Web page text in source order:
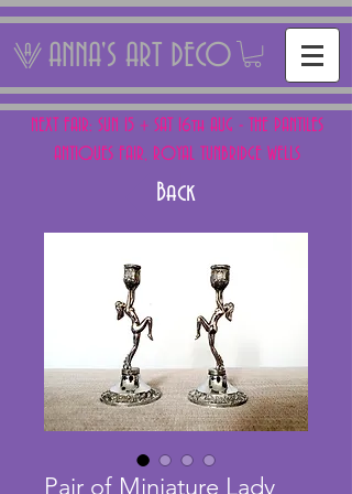
ANNA'S ART DECO
NEXT FAIR: SUN 15 + SAT 16th AUG - THE PANTILES
ANTIQUES FAIR, ROYAL TUNBRIDGE WELLS
Back
Pair of Miniature Lady